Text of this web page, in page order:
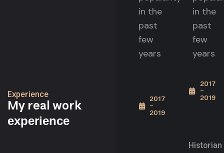
in the
past
few
years
in the
past
few
years
Experience
My real work
experience
2017
-
2019
2017
-
2019
Historian